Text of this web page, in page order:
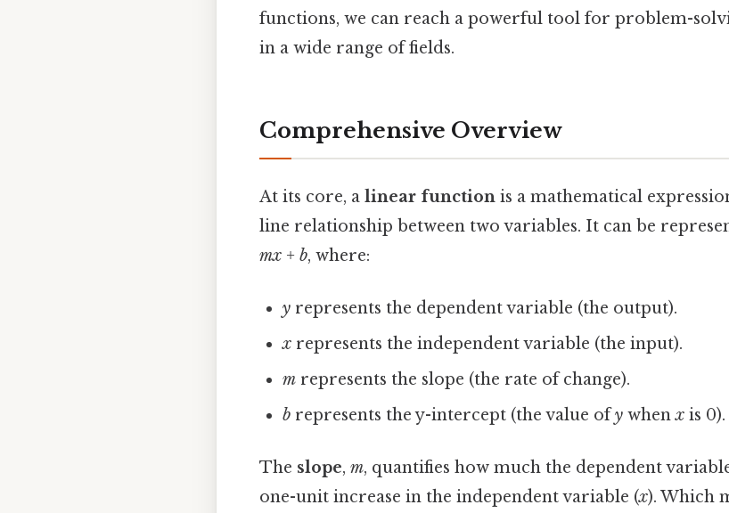
functions, we can reach a powerful tool for problem-
in a wide range of fields.
Comprehensive Overview
At its core, a linear function is a mathematical
line relationship between two variables. It can be
mx + b, where:
y represents the dependent variable (the output).
x represents the independent variable (the input).
m represents the slope (the rate of change).
b represents the y-intercept (the value ofy whenx is 0).
The slope, m, quantifies how much the dependent
one-unit increase in the independent variable (x). Which